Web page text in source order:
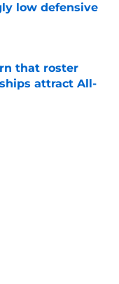
low defensive
that roster
attract All-